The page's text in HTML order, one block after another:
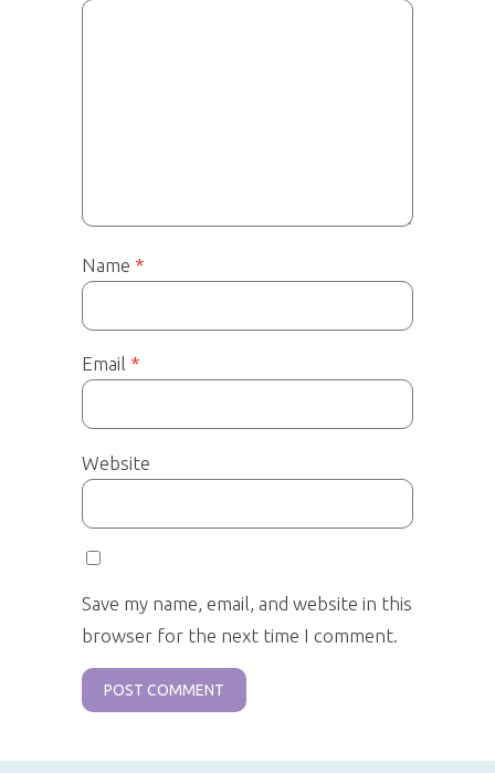
Name *
Email *
Website
Save my name, email, and website in this
browser for the next time I comment.